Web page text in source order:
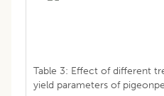
Table 3: Effect of different
yield parameters of